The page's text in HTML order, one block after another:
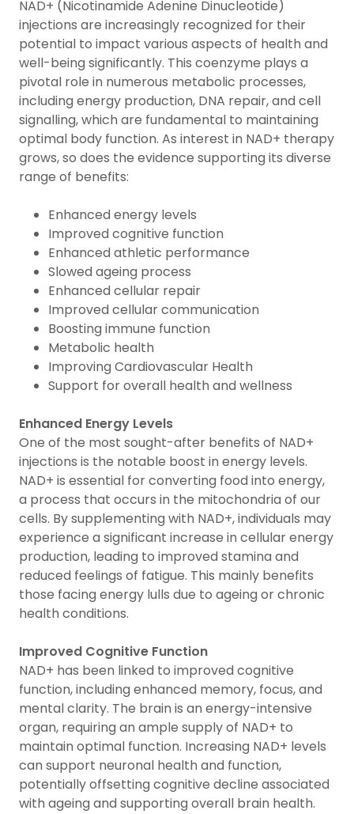
NAD+ (Nicotinamide Adenine Dinucleotide)
injections are increasingly recognized for their
potential to impact various aspects of health and
well-being significantly. This coenzyme plays a
pivotal role in numerous metabolic processes,
including energy production, DNA repair, and cell
signalling, which are fundamental to maintaining
optimal body function. As interest in NAD+ therapy
grows, so does the evidence supporting its diverse
range of benefits:
Enhanced energy levels
Improved cognitive function
Enhanced athletic performance
Slowed ageing process
Enhanced cellular repair
Improved cellular communication
Boosting immune function
Metabolic health
Improving Cardiovascular Health
Support for overall health and wellness
Enhanced Energy Levels
One of the most sought-after benefits of NAD+
injections is the notable boost in energy levels.
NAD+ is essential for converting food into energy,
a process that occurs in the mitochondria of our
cells. By supplementing with NAD+, individuals may
experience a significant increase in cellular energy
production, leading to improved stamina and
reduced feelings of fatigue. This mainly benefits
those facing energy lulls due to ageing or chronic
health conditions.
Improved Cognitive Function
NAD+ has been linked to improved cognitive
function, including enhanced memory, focus, and
mental clarity. The brain is an energy-intensive
organ, requiring an ample supply of NAD+ to
maintain optimal function. Increasing NAD+ levels
can support neuronal health and function,
potentially offsetting cognitive decline associated
with ageing and supporting overall brain health.